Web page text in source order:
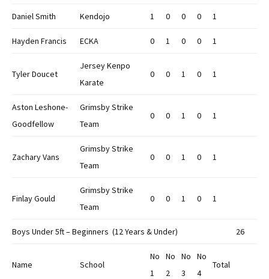
Daniel Smith Kendojo 1 0 0 0 1
Hayden Francis ECKA 0 1 0 0 1
Tyler Doucet
Jersey Kenpo
Karate
0 0 1 0 1
Aston Leshone-
Goodfellow
Grimsby Strike
Team
0 0 1 0 1
Zachary Vans
Grimsby Strike
Team
0 0 1 0 1
Finlay Gould
Grimsby Strike
Team
0 0 1 0 1
Boys Under 5ft – Beginners (12 Years & Under) 26
Name School
No
1
No
2
No
3
No
4
Total